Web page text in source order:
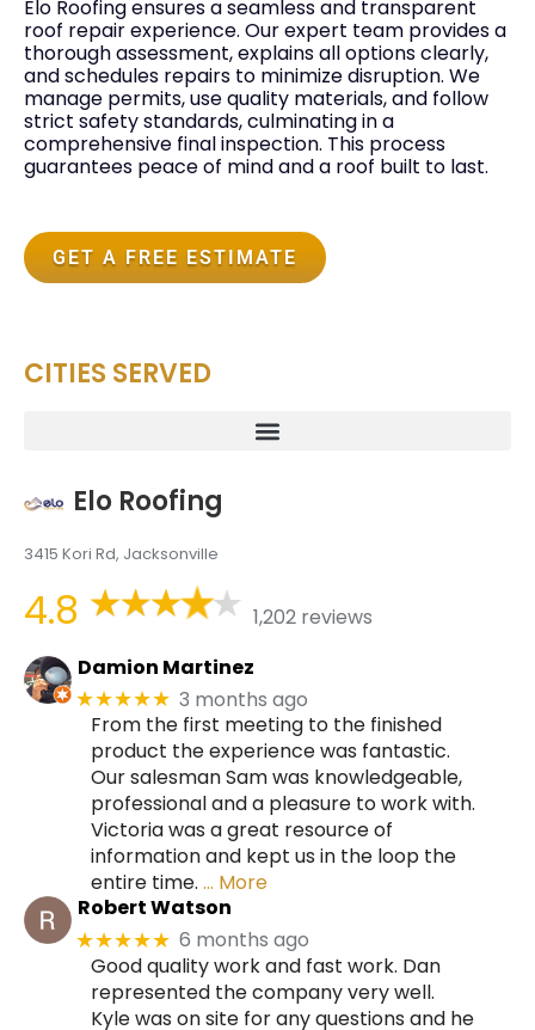
Elo Roofing ensures a seamless and transparent
roof repair experience. Our expert team provides a
thorough assessment, explains all options clearly,
and schedules repairs to minimize disruption. We
manage permits, use quality materials, and follow
strict safety standards, culminating in a
comprehensive final inspection. This process
guarantees peace of mind and a roof built to last.
GET A FREE ESTIMATE
CITIES SERVED
Elo Roofing
3415 Kori Rd, Jacksonville
4.8
1,202 reviews
Damion Martinez
★★★★★ 3 months ago
From the first meeting to the finished
product the experience was fantastic.
Our salesman Sam was knowledgeable,
professional and a pleasure to work with.
Victoria was a great resource of
information and kept us in the loop the
entire time. … More
Robert Watson
★★★★★ 6 months ago
Good quality work and fast work. Dan
represented the company very well.
Kyle was on site for any questions and he